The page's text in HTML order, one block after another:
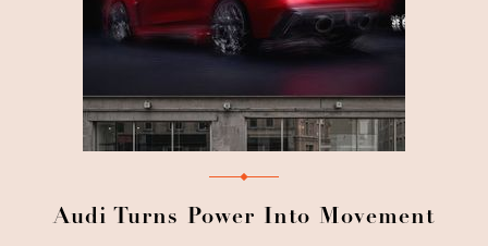
Audi Turns Power Into Movement